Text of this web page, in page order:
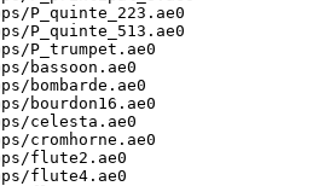
P_quinte_223.ae0
P_quinte_513.ae0
P_trumpet.ae0
bassoon.ae0
bombarde.ae0
bourdon16.ae0
celesta.ae0
cromhorne.ae0
flute2.ae0
flute4.ae0